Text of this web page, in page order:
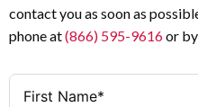
contact you as soon as
phone at(866) 595-9616or